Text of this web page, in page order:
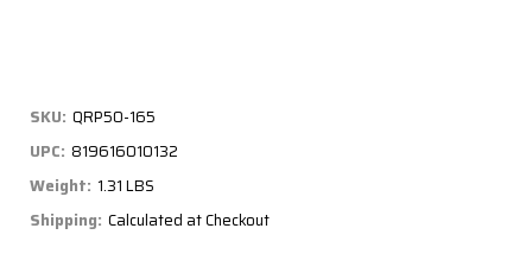
SKU: QRP50-165
UPC: 819616010132
Weight: 1.31 LBS
Shipping: Calculated at Checkout